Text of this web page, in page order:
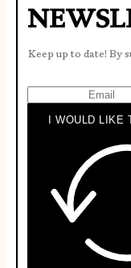
Keep up to date! By
I WOULD LIKE